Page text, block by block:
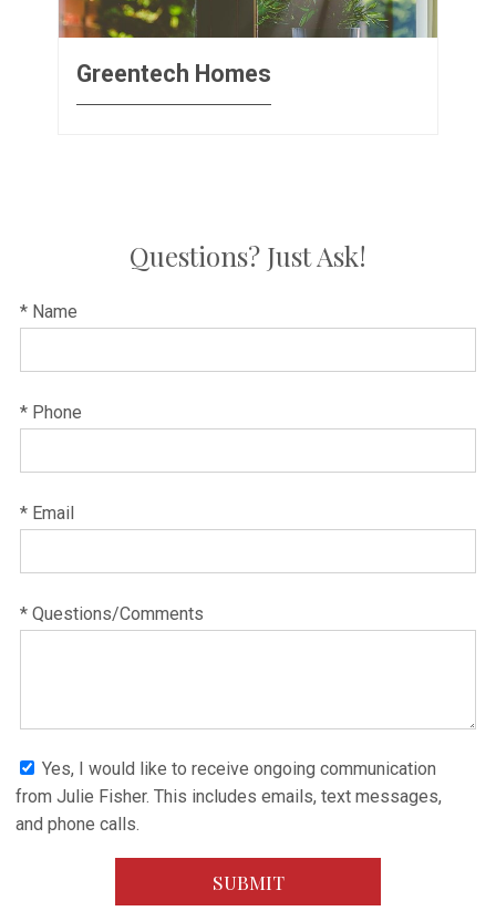
Greentech Homes
Questions? Just Ask!
* Name
* Phone
* Email
* Questions/Comments
from Julie Fisher. This includes emails, text messages,
and phone calls.